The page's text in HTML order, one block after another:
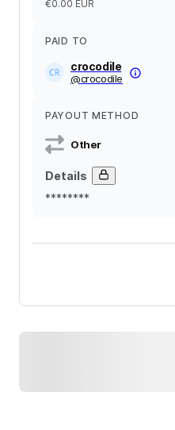
€0.00 EUR
PAID TO
crocodile
@crocodile
PAYOUT METHOD
Other
Details
********